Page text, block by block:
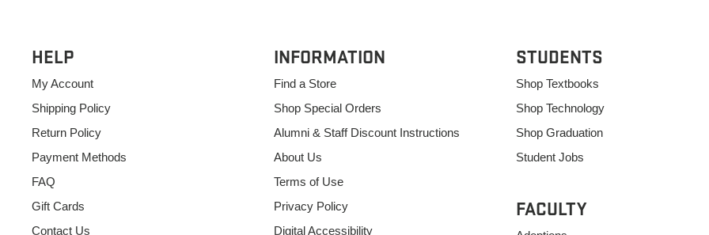
HELP
My Account
Shipping Policy
Return Policy
Payment Methods
FAQ
Gift Cards
Contact Us
INFORMATION
Find a Store
Shop Special Orders
Alumni & Staff Discount Instructions
About Us
Terms of Use
Privacy Policy
Digital Accessibility
STUDENTS
Shop Textbooks
Shop Technology
Shop Graduation
Student Jobs
FACULTY